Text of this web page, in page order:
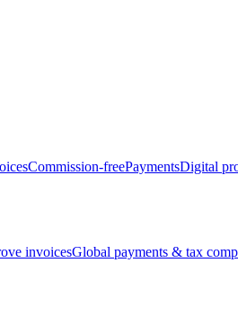
Commission-freePaymentsDigital
invoicesGlobal payments & tax